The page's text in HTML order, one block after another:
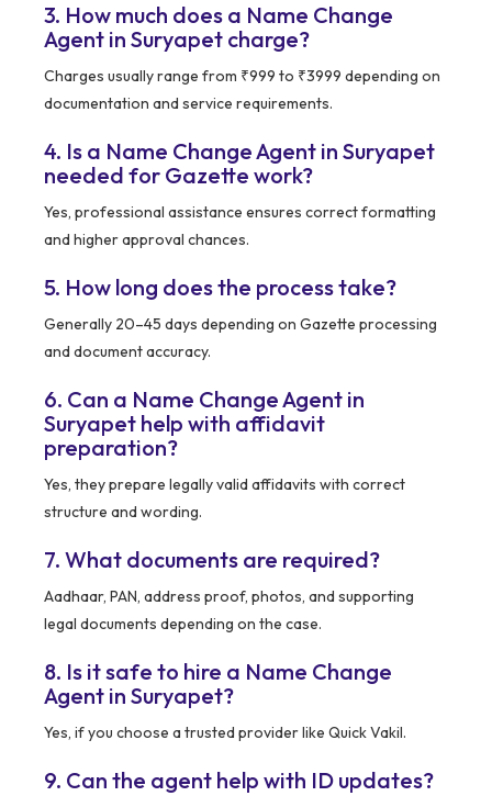
3. How much does a Name Change
Agent in Suryapet charge?
Charges usually range from ₹999 to ₹3999 depending on
documentation and service requirements.
4. Is a Name Change Agent in Suryapet
needed for Gazette work?
Yes, professional assistance ensures correct formatting
and higher approval chances.
5. How long does the process take?
Generally 20–45 days depending on Gazette processing
and document accuracy.
6. Can a Name Change Agent in
Suryapet help with affidavit
preparation?
Yes, they prepare legally valid affidavits with correct
structure and wording.
7. What documents are required?
Aadhaar, PAN, address proof, photos, and supporting
legal documents depending on the case.
8. Is it safe to hire a Name Change
Agent in Suryapet?
Yes, if you choose a trusted provider like Quick Vakil.
9. Can the agent help with ID updates?